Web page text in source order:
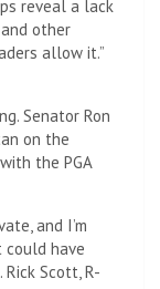
reveal a lack
other
allow it.”
Senator Ron
on the
the PGA
and I’m
could have
Rick Scott, R-